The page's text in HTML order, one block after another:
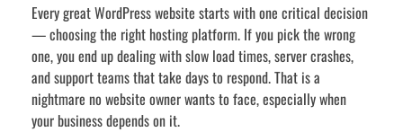
Every great WordPress website starts with one critical decision
— choosing the right hosting platform. If you pick the wrong
one, you end up dealing with slow load times, server crashes,
and support teams that take days to respond. That is a
nightmare no website owner wants to face, especially when
your business depends on it.